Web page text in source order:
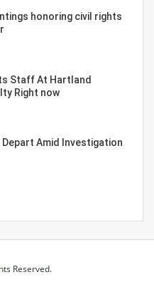
honoring civil rights
Staff At Hartland
Right now
Depart Amid Investigation
Reserved.